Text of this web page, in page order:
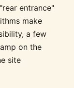
entrance"
make
a few
on the
site